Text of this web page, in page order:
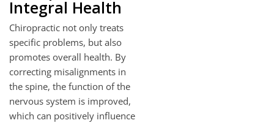
Integral Health
Chiropractic not only treats
specific problems, but also
promotes overall health. By
correcting misalignments in
the spine, the function of the
nervous system is improved,
which can positively influence